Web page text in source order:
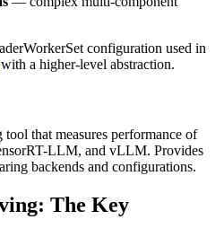
configuration used in
with a higher-level abstraction.
that measures performance of
LLM, and vLLM. Provides
backends and configurations.
The Key